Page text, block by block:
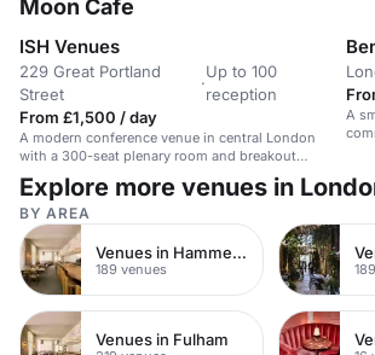
Moon Cafe
ISH Venues
229 Great Portland
Street
·
Up to 100
reception
From £1,500 / day
A modern conference venue in central London
with a 300-seat plenary room and breakout
spaces.
A
Explore more venues in
BY AREA
Venues in Hammersmith Fulham
189 venues
Venues in Fulham